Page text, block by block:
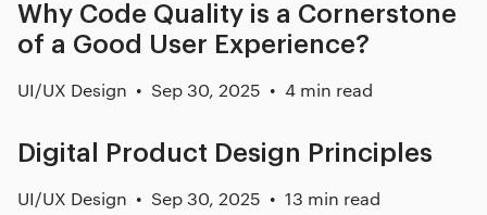
Why Code Quality is a Cornerstone
of a Good User Experience?
UI/UX Design Sep 30, 2025 4 min read
Digital Product Design Principles
UI/UX Design Sep 30, 2025 13 min read